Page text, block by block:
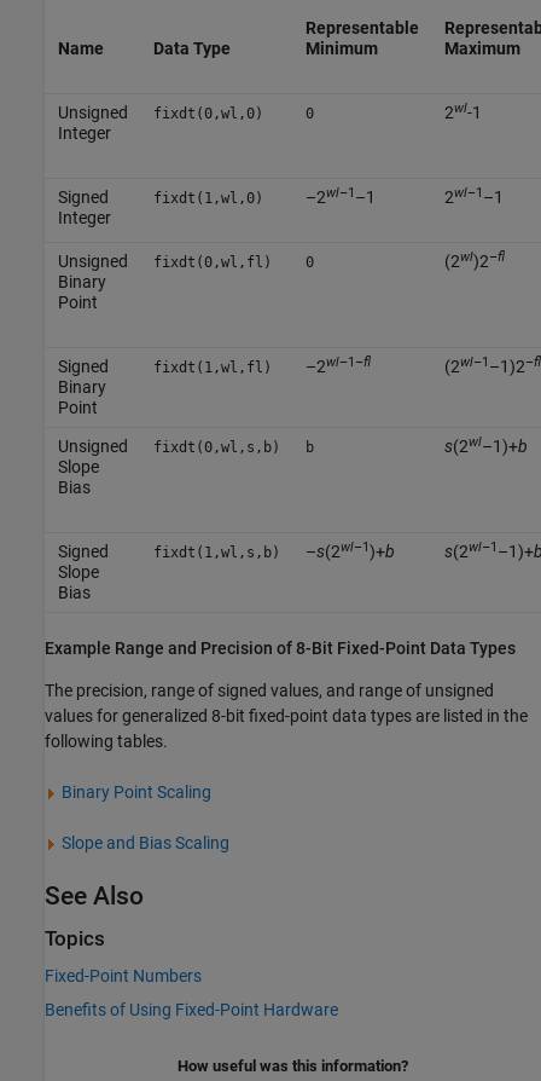
Name Data Type
Representable
Minimum
Maximum
Unsigned
Integer
fixdt(0,wl,0) 0 2wl-1
Signed
Integer
fixdt(1,wl,0) –2wl–1 –1 2wl–1 –1
Unsigned
Binary
Point
fixdt(0,wl,fl) 0 (2wl)2–fl
Signed
Binary
Point
fixdt(1,wl,fl) –2wl–1–fl (2wl–1 –1)2–fl
Unsigned
Slope
Bias
fixdt(0,wl,s,b) b s(2wl–1)+b
Signed
Slope
Bias
fixdt(1,wl,s,b) –s(2wl–1)+b s(2wl–1 –1)+
Example Range and Precision of 8-Bit Fixed-Point Data Types
The precision, range of signed values, and range of unsigned
values for generalized 8-bit fixed-point data types are listed in the
following tables.
Binary Point Scaling
Slope and Bias Scaling
See Also
Topics
Fixed-Point Numbers
Benefits of Using Fixed-Point Hardware
How useful was this information?